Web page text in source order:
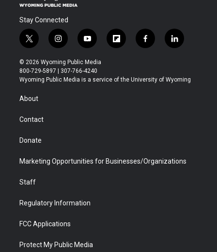
Stay Connected
t
w
i
t
t
r
i
n
s
t
a
y
o
u
t
u
f
l
b
f
a
b
l
i
e
© 2026 Wyoming Public Media
800-729-5897 | 307-766-4240
Wyoming Public Media is a service of the University of Wyoming
About
Contact
Donate
Marketing Opportunities for Businesses/Organizations
Staff
Regulatory Information
FCC Applications
Protect My Public Media